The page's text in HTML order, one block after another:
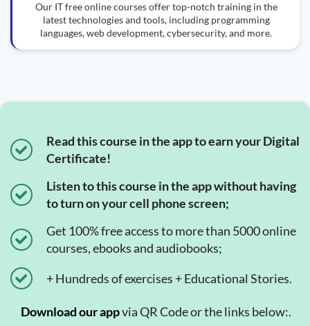
Our IT free online courses offer top-notch training in the
latest technologies and tools, including programming
languages, web development, cybersecurity, and more.
Read this course in the app to earn your Digital
Certificate!
Listen to this course in the app without having
to turn on your cell phone screen;
Get 100% free access to more than 5000 online
courses, ebooks and audiobooks;
+ Hundreds of exercises + Educational Stories.
Download our appvia QR Code or the links below:.